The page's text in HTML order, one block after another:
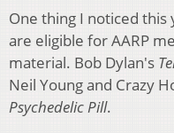
One thing I noticed
are eligible for AARP
material. Bob Dylan's
Neil Young and Crazy
Psychedelic Pill.